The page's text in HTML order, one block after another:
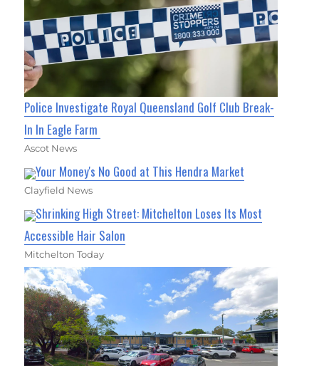
Police Investigate Royal Queensland Golf Club Break-
In In Eagle Farm
Ascot News
Your Money's No Good at This Hendra Market
Clayfield News
Shrinking High Street: Mitchelton Loses Its Most
Accessible Hair Salon
Mitchelton Today